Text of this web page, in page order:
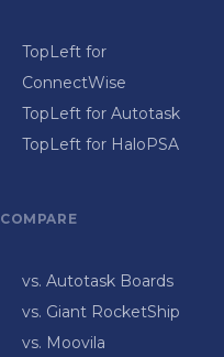
TopLeft for
ConnectWise
TopLeft for Autotask
TopLeft for HaloPSA
COMPARE
vs. Autotask Boards
vs. Giant RocketShip
vs. Moovila